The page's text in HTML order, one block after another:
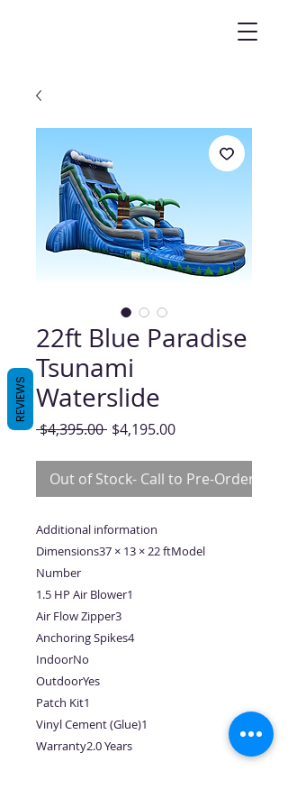
22ft Blue Paradise
Tsunami
Waterslide
$4,395.00 Regular
$4,195.00Sale
Out of Stock- Call to Pre-Order
Additional information
Dimensions37 × 13 × 22 ftModel
Number
1.5 HP Air Blower1
Air Flow Zipper3
Anchoring Spikes4
IndoorNo
OutdoorYes
Patch Kit1
Vinyl Cement (Glue)1
Warranty2.0 Years
REVIEWS